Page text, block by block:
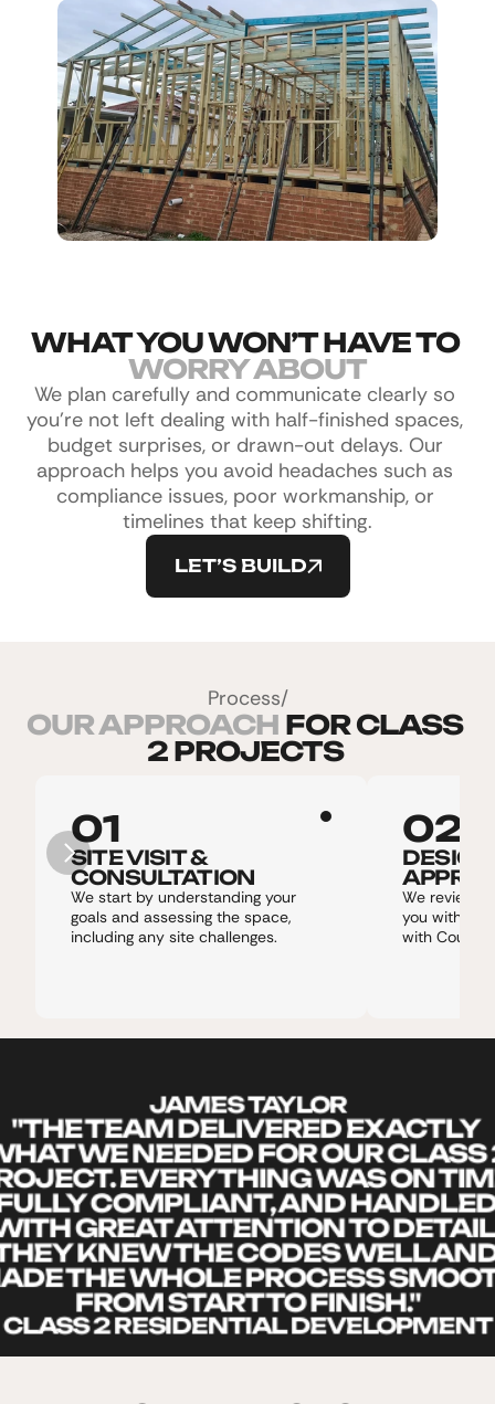
WHAT YOU WON’T HAVE TO
WORRY ABOUT
We plan carefully and communicate clearly so
you’re not left dealing with half-finished spaces,
budget surprises, or drawn-out delays. Our
approach helps you avoid headaches such as
compliance issues, poor workmanship, or
timelines that keep shifting.
LET’S BUILD
Process/
OUR APPROACH FOR CLASS
2 PROJECTS
01
SITE VISIT &
CONSULTATION
We start by understanding your
goals and assessing the space,
including any site challenges.
02
We review
you with
with Council
JAMES TAYLOR
"THE TEAM DELIVERED EXACTLY
WE NEEDED FOR OUR CLASS
EVERYTHING WAS ON
COMPLIANT, AND
GREAT ATTENTION TO
KNEW THE CODES WELL
THE WHOLE PROCESS
FROM START TO FINISH."
CLASS 2 RESIDENTIAL DEVELOPMENT